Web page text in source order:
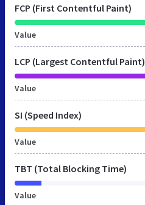
FCP (First Contentful Paint)
Value
LCP (Largest Contentful Paint)
Value
SI (Speed Index)
Value
TBT (Total Blocking Time)
Value